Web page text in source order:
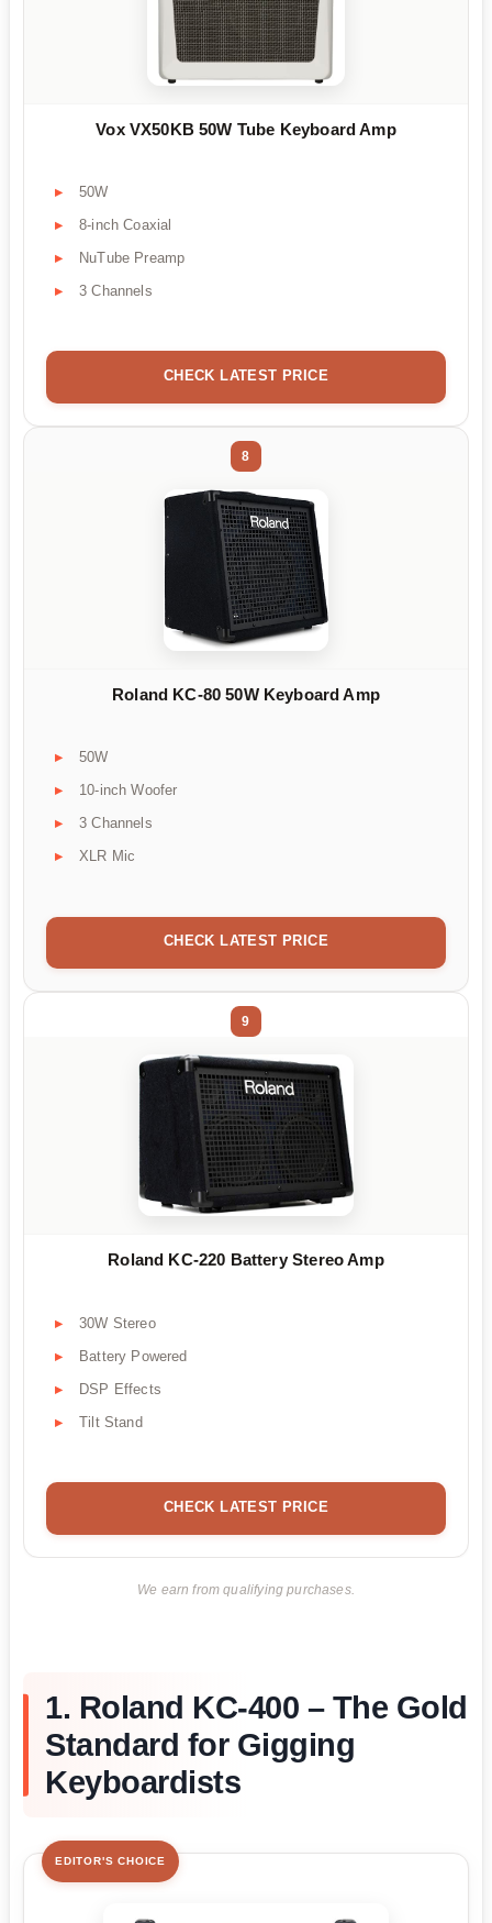
Vox VX50KB 50W Tube Keyboard Amp
50W
8-inch Coaxial
NuTube Preamp
3 Channels
CHECK LATEST PRICE
8
Roland KC-80 50W Keyboard Amp
50W
10-inch Woofer
3 Channels
XLR Mic
CHECK LATEST PRICE
9
Roland KC-220 Battery Stereo Amp
30W Stereo
Battery Powered
DSP Effects
Tilt Stand
CHECK LATEST PRICE
We earn from qualifying purchases.
1. Roland KC-400 – The Gold
Standard for Gigging
Keyboardists
EDITOR'S CHOICE